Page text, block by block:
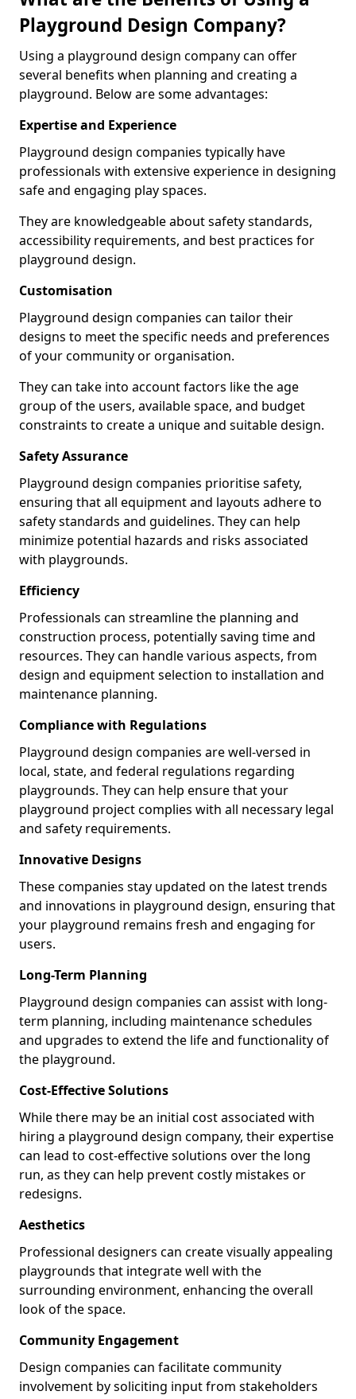
Playground Design Company?
Using a playground design company can offer
several benefits when planning and creating a
playground. Below are some advantages:
Expertise and Experience
Playground design companies typically have
professionals with extensive experience in designing
safe and engaging play spaces.
They are knowledgeable about safety standards,
accessibility requirements, and best practices for
playground design.
Customisation
Playground design companies can tailor their
designs to meet the specific needs and preferences
of your community or organisation.
They can take into account factors like the age
group of the users, available space, and budget
constraints to create a unique and suitable design.
Safety Assurance
Playground design companies prioritise safety,
ensuring that all equipment and layouts adhere to
safety standards and guidelines. They can help
minimize potential hazards and risks associated
with playgrounds.
Efficiency
Professionals can streamline the planning and
construction process, potentially saving time and
resources. They can handle various aspects, from
design and equipment selection to installation and
maintenance planning.
Compliance with Regulations
Playground design companies are well-versed in
local, state, and federal regulations regarding
playgrounds. They can help ensure that your
playground project complies with all necessary legal
and safety requirements.
Innovative Designs
These companies stay updated on the latest trends
and innovations in playground design, ensuring that
your playground remains fresh and engaging for
users.
Long-Term Planning
Playground design companies can assist with long-
term planning, including maintenance schedules
and upgrades to extend the life and functionality of
the playground.
Cost-Effective Solutions
While there may be an initial cost associated with
hiring a playground design company, their expertise
can lead to cost-effective solutions over the long
run, as they can help prevent costly mistakes or
redesigns.
Aesthetics
Professional designers can create visually appealing
playgrounds that integrate well with the
surrounding environment, enhancing the overall
look of the space.
Community Engagement
Design companies can facilitate community
involvement by soliciting input from stakeholders